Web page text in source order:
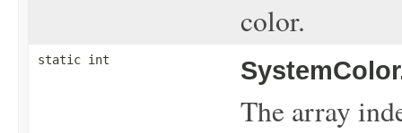
color.
static int
The array